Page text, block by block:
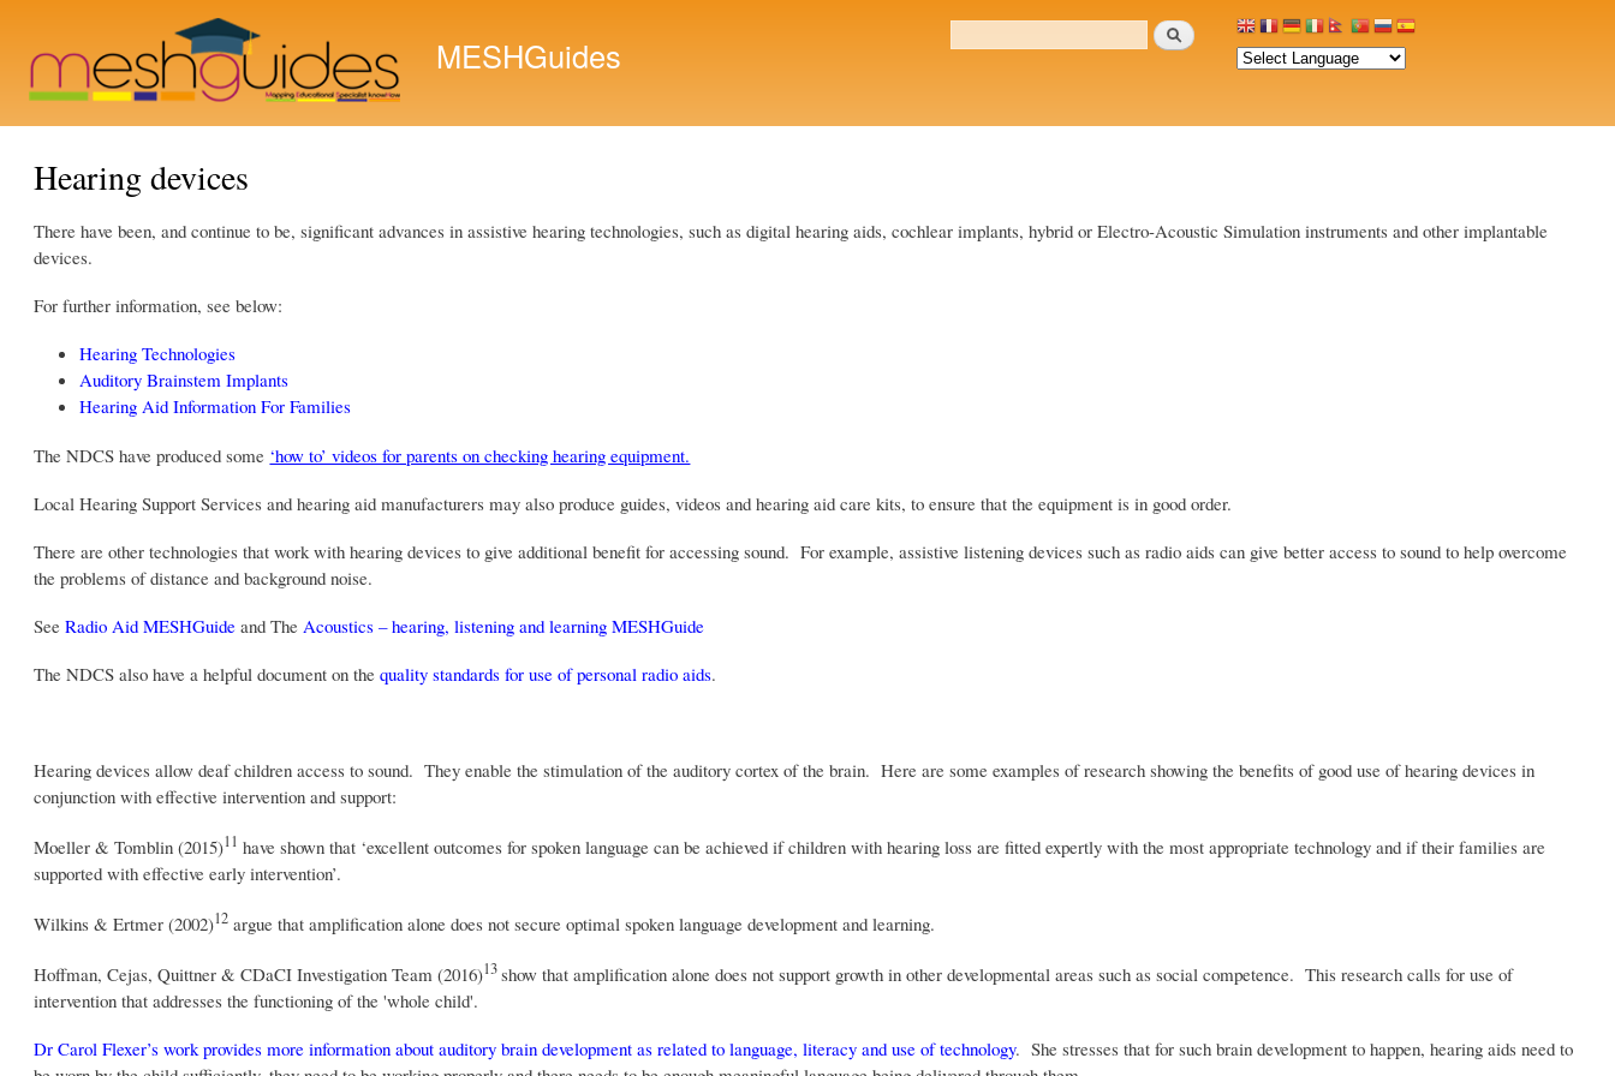
MESHGuides Search form
Search
Hearing devices
There have been, and continue to be, significant advances in assistive hearing technologies, such as digital hearing aids, cochlear implants, hybrid or Electro-Acoustic Simulation instruments and other implantable
devices.
For further information, see below:
Hearing Technologies
Auditory Brainstem Implants
Hearing Aid Information For Families
The NDCS have produced some ‘how to’ videos for parents on checking hearing equipment.
Local Hearing Support Services and hearing aid manufacturers may also produce guides, videos and hearing aid care kits, to ensure that the equipment is in good order.
There are other technologies that work with hearing devices to give additional benefit for accessing sound. For example, assistive listening devices such as radio aids can give better access to sound to help overcome
the problems of distance and background noise.
SeeRadio Aid MESHGuide and The Acoustics – hearing, listening and learning MESHGuide
The NDCS also have a helpful document on thequality standards for use of personal radio aids.
Hearing devices allow deaf children access to sound. They enable the stimulation of the auditory cortex of the brain. Here are some examples of research showing the benefits of good use of hearing devices in
conjunction with effective intervention and support:
Moeller & Tomblin (2015)11 have shown that ‘excellent outcomes for spoken language can be achieved if children with hearing loss are fitted expertly with the most appropriate technology and if their families are
supported with effective early intervention’.
Wilkins & Ertmer (2002)12 argue that amplification alone does not secure optimal spoken language development and learning.
Hoffman, Cejas, Quittner & CDaCI Investigation Team (2016)13 show that amplification alone does not support growth in other developmental areas such as social competence. This research calls for use of
intervention that addresses the functioning of the 'whole child'.
Dr Carol Flexer’s work provides more information about auditory brain development as related to language, literacy and use of technology. She stresses that for such brain development to happen, hearing aids need to